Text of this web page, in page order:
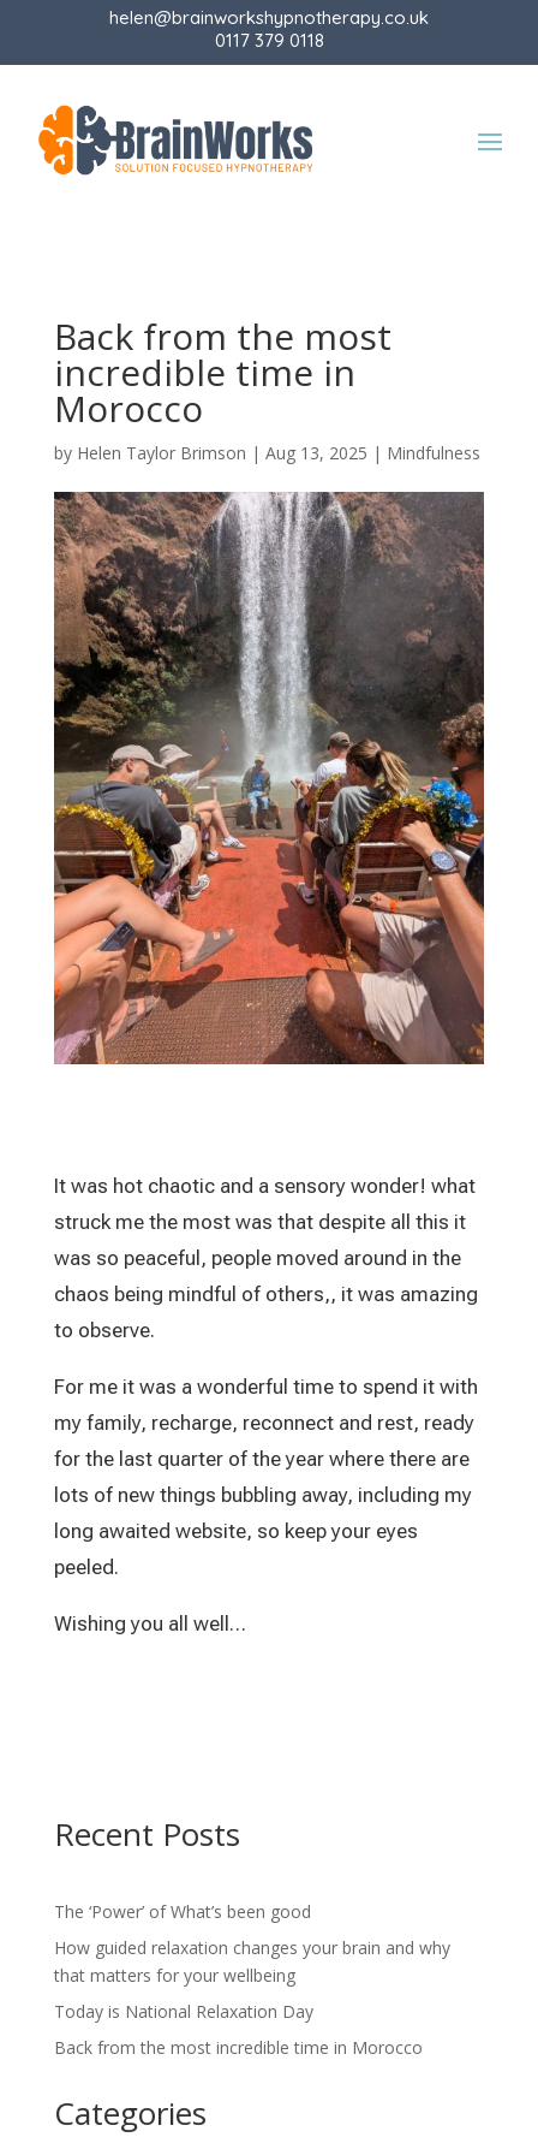
helen@brainworkshypnotherapy.co.uk
0117 379 0118
Back from the most
incredible time in
Morocco
by Helen Taylor Brimson | Aug 13, 2025 | Mindfulness
It was hot chaotic and a sensory wonder! what
struck me the most was that despite all this it
was so peaceful, people moved around in the
chaos being mindful of others,, it was amazing
to observe.
For me it was a wonderful time to spend it with
my family, recharge, reconnect and rest, ready
for the last quarter of the year where there are
lots of new things bubbling away, including my
long awaited website, so keep your eyes
peeled.
Wishing you all well…
Recent Posts
The ‘Power’ of What’s been good
How guided relaxation changes your brain and why
that matters for your wellbeing
Today is National Relaxation Day
Back from the most incredible time in Morocco
Categories